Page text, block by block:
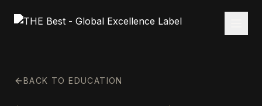
BACK TO EDUCATION